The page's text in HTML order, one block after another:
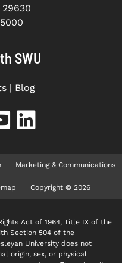
29630
SWU
| Blog
Marketing & Communications
Copyright © 2026
Act of 1964, Title IX of the
Section 504 of the
University does not
origin, sex, or physical